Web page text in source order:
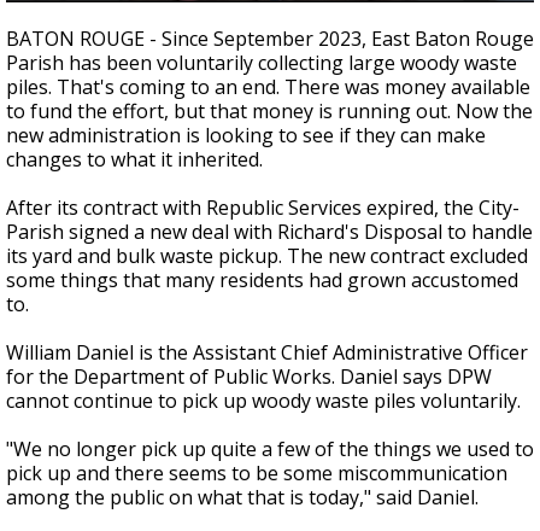
seconds
of
2
minutes,
52
seconds
BATON ROUGE - Since September 2023, East Baton Rouge
Parish has been voluntarily collecting large woody waste
piles. That's coming to an end. There was money available
to fund the effort, but that money is running out. Now the
new administration is looking to see if they can make
changes to what it inherited.
After its contract with Republic Services expired, the City-
Parish signed a new deal with Richard's Disposal to handle
its yard and bulk waste pickup. The new contract excluded
some things that many residents had grown accustomed
to.
William Daniel is the Assistant Chief Administrative Officer
for the Department of Public Works. Daniel says DPW
cannot continue to pick up woody waste piles voluntarily.
"We no longer pick up quite a few of the things we used to
pick up and there seems to be some miscommunication
among the public on what that is today," said Daniel.